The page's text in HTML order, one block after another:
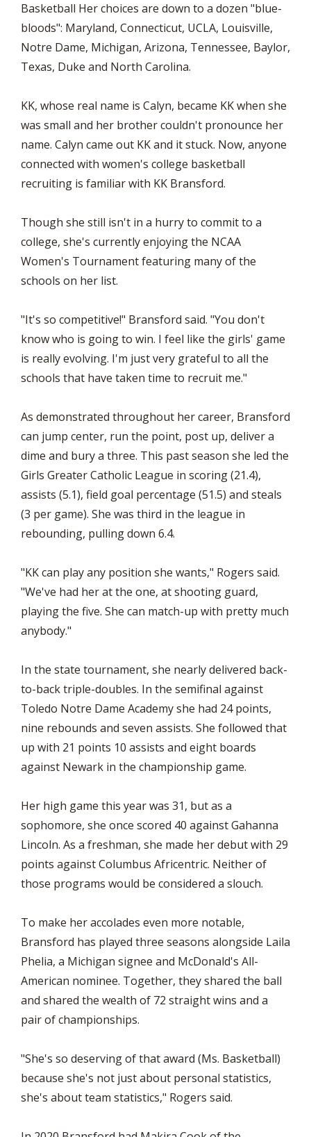
Basketball Her choices are down to a dozen "blue-
bloods": Maryland, Connecticut, UCLA, Louisville,
Notre Dame, Michigan, Arizona, Tennessee, Baylor,
Texas, Duke and North Carolina.
KK, whose real name is Calyn, became KK when she
was small and her brother couldn't pronounce her
name. Calyn came out KK and it stuck. Now, anyone
connected with women's college basketball
recruiting is familiar with KK Bransford.
Though she still isn't in a hurry to commit to a
college, she's currently enjoying the NCAA
Women's Tournament featuring many of the
schools on her list.
"It's so competitive!" Bransford said. "You don't
know who is going to win. I feel like the girls' game
is really evolving. I'm just very grateful to all the
schools that have taken time to recruit me."
As demonstrated throughout her career, Bransford
can jump center, run the point, post up, deliver a
dime and bury a three. This past season she led the
Girls Greater Catholic League in scoring (21.4),
assists (5.1), field goal percentage (51.5) and steals
(3 per game). She was third in the league in
rebounding, pulling down 6.4.
"KK can play any position she wants," Rogers said.
"We've had her at the one, at shooting guard,
playing the five. She can match-up with pretty much
anybody."
In the state tournament, she nearly delivered back-
to-back triple-doubles. In the semifinal against
Toledo Notre Dame Academy she had 24 points,
nine rebounds and seven assists. She followed that
up with 21 points 10 assists and eight boards
against Newark in the championship game.
Her high game this year was 31, but as a
sophomore, she once scored 40 against Gahanna
Lincoln. As a freshman, she made her debut with 29
points against Columbus Africentric. Neither of
those programs would be considered a slouch.
To make her accolades even more notable,
Bransford has played three seasons alongside Laila
Phelia, a Michigan signee and McDonald's All-
American nominee. Together, they shared the ball
and shared the wealth of 72 straight wins and a
pair of championships.
"She's so deserving of that award (Ms. Basketball)
because she's not just about personal statistics,
she's about team statistics," Rogers said.